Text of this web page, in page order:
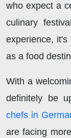
who expect a
culinary
experience,
as a food
With a
definitely be
chefs in
are facing